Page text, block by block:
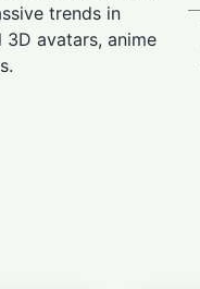
trends in
avatars, anime